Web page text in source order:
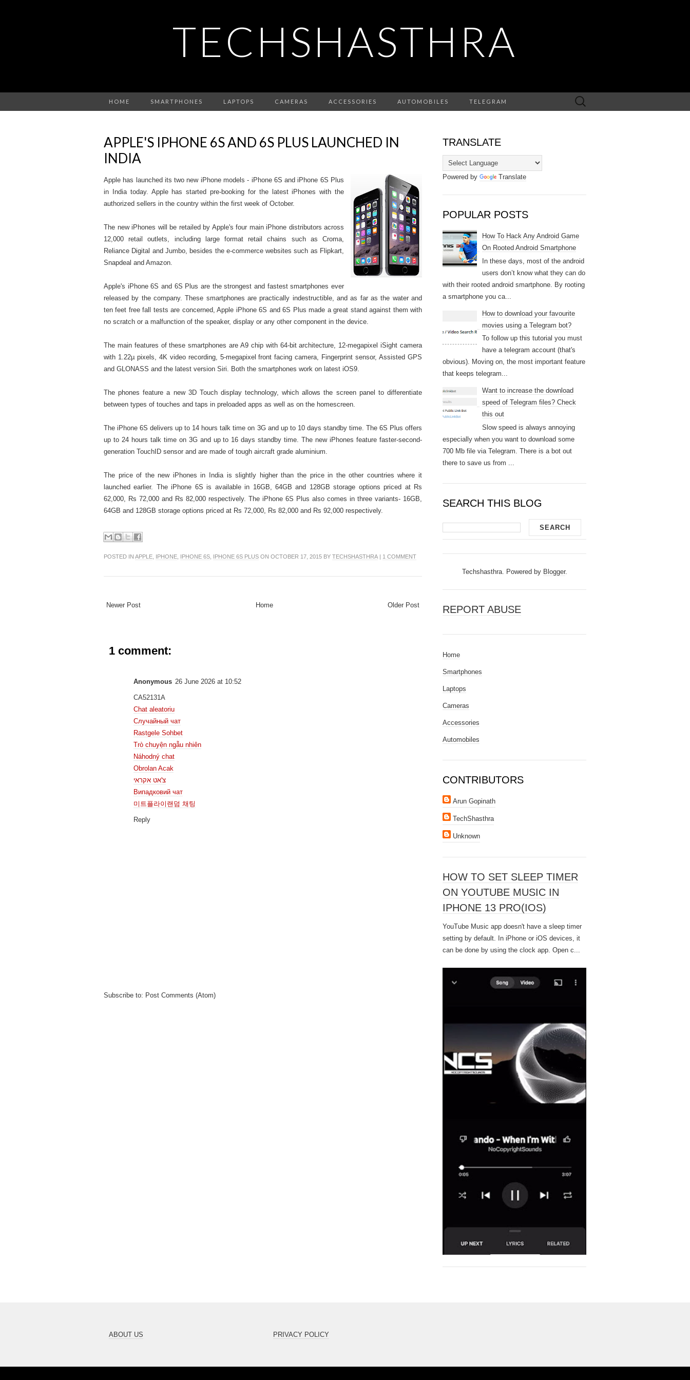
TECHSHASTHRA
HOME SMARTPHONES LAPTOPS CAMERAS ACCESSORIES AUTOMOBILES TELEGRAM
Search
for:
APPLE'S IPHONE 6S AND 6S PLUS LAUNCHED IN
INDIA
Apple has launched its two new iPhone models - iPhone 6S and iPhone 6S Plus
in India today. Apple has started pre-booking for the latest iPhones with the
authorized sellers in the country within the first week of October.
The new iPhones will be retailed by Apple's four main iPhone distributors across
12,000 retail outlets, including large format retail chains such as Croma,
Reliance Digital and Jumbo, besides the e-commerce websites such as Flipkart,
Snapdeal and Amazon.
Apple's iPhone 6S and 6S Plus are the strongest and fastest smartphones ever
released by the company. These smartphones are practically indestructible, and as far as the water and
ten feet free fall tests are concerned, Apple iPhone 6S and 6S Plus made a great stand against them with
no scratch or a malfunction of the speaker, display or any other component in the device.
The main features of these smartphones are A9 chip with 64-bit architecture, 12-megapixel iSight camera
with 1.22µ pixels, 4K video recording, 5-megapixel front facing camera, Fingerprint sensor, Assisted GPS
and GLONASS and the latest version Siri. Both the smartphones work on latest iOS9.
The phones feature a new 3D Touch display technology, which allows the screen panel to differentiate
between types of touches and taps in preloaded apps as well as on the homescreen.
The iPhone 6S delivers up to 14 hours talk time on 3G and up to 10 days standby time. The 6S Plus offers
up to 24 hours talk time on 3G and up to 16 days standby time. The new iPhones feature faster-second-
generation TouchID sensor and are made of tough aircraft grade aluminium.
The price of the new iPhones in India is slightly higher than the price in the other countries where it
launched earlier. The iPhone 6S is available in 16GB, 64GB and 128GB storage options priced at Rs
62,000, Rs 72,000 and Rs 82,000 respectively. The iPhone 6S Plus also comes in three variants- 16GB,
64GB and 128GB storage options priced at Rs 72,000, Rs 82,000 and Rs 92,000 respectively.
POSTED IN APPLE IPHONE IPHONE 6S IPHONE 6S PLUS ON OCTOBER 17, 2015 BY TECHSHASTHRA | 1 COMMENT
Newer Post Older Post
Home
1 comment:
Anonymous 26 June 2026 at 10:52
CA52131A
Chat aleatoriu
Случайный чат
Rastgele Sohbet
Trò chuyện ngẫu nhiên
Náhodný chat
Obrolan Acak
צ'אט אקראי
Випадковий чат
미트플라이랜덤 채팅
Reply
Subscribe to: Post Comments (Atom)
TRANSLATE
Powered by Translate
POPULAR POSTS
How To Hack Any Android Game
On Rooted Android Smartphone
In these days, most of the android
users don’t know what they can do
with their rooted android smartphone. By rooting
a smartphone you ca...
How to download your favourite
movies using a Telegram bot?
To follow up this tutorial you must
have a telegram account (that's
obvious). Moving on, the most important feature
that keeps telegram...
Want to increase the download
speed of Telegram files? Check
this out
Slow speed is always annoying
especially when you want to download some
700 Mb file via Telegram. There is a bot out
there to save us from ...
SEARCH THIS BLOG
Techshasthra. Powered by Blogger.
REPORT ABUSE
Home
Smartphones
Laptops
Cameras
Accessories
Automobiles
CONTRIBUTORS
Arun Gopinath
TechShasthra
Unknown
HOW TO SET SLEEP TIMER
ON YOUTUBE MUSIC IN
IPHONE 13 PRO(IOS)
YouTube Music app doesn't have a sleep timer
setting by default. In iPhone or iOS devices, it
can be done by using the clock app. Open c...
ABOUT US PRIVACY POLICY